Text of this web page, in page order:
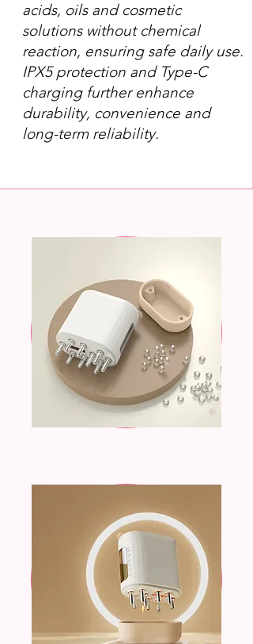
acids, oils and cosmetic
solutions without chemical
reaction, ensuring safe daily use.
IPX5 protection and Type-C
charging further enhance
durability, convenience and
long-term reliability.